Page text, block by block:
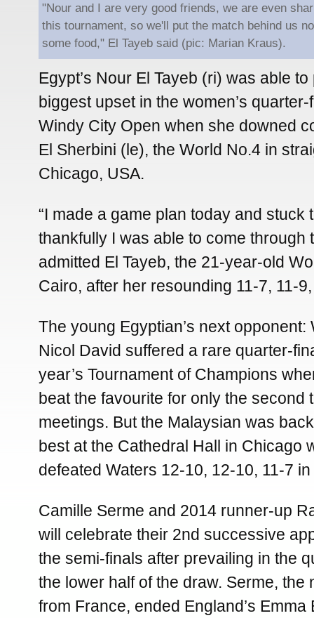
"Nour and I are very good friends, we are even
this tournament, so we'll put the match behind us
some food," El Tayeb said (pic: Marian Kraus).
Egypt’s Nour El Tayeb (ri) was able
biggest upset in the women’s
Windy City Open when she downed
El Sherbini (le), the World No.4 in
Chicago, USA.
“I made a game plan today and stuck
thankfully I was able to come through
admitted El Tayeb, the 21-year-old
Cairo, after her resounding 11-7, 11-
The young Egyptian’s next opponent:
Nicol David suffered a rare quarter-
year’s Tournament of Champions
beat the favourite for only the second
meetings. But the Malaysian was
best at the Cathedral Hall in Chicago
defeated Waters 12-10, 12-10, 11-7
Camille Serme and 2014 runner-up
will celebrate their 2nd successive
the semi-finals after prevailing in the
the lower half of the draw. Serme, the
from France, ended England’s Emma